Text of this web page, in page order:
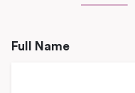
Full Name